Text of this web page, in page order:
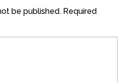
be published. Required